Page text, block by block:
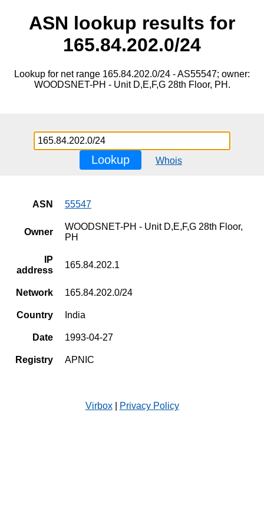
ASN lookup results for
165.84.202.0/24
Lookup for net range 165.84.202.0/24 - AS55547; owner:
WOODSNET-PH - Unit D,E,F,G 28th Floor, PH.
Lookup Whois
ASN 55547
Owner
WOODSNET-PH - Unit D,E,F,G 28th Floor,
PH
IP
address
165.84.202.1
Network 165.84.202.0/24
Country India
Date 1993-04-27
Registry APNIC
Virbox| Privacy Policy